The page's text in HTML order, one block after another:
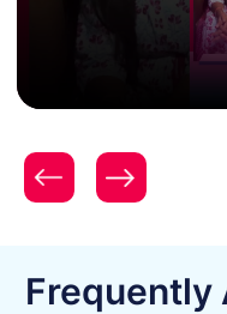
Frequently